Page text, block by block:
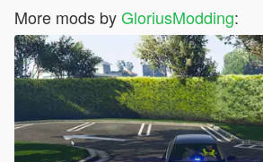
More mods byGloriusModding: